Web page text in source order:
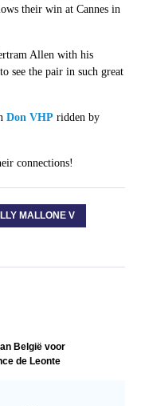
their win at Cannes in
Allen with his
see the pair in such great
Don VHP ridden by
connections!
MALLONE V
België voor
de Leonte